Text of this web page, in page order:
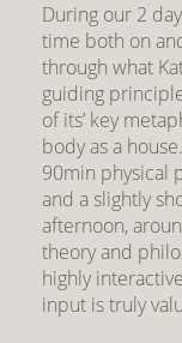
During our 2
time both on
through what
guiding
of its’ key
body as a
90min physical
and a slightly
afternoon,
theory and
highly
input is truly